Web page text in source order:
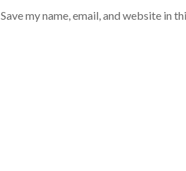
Save my name, email, and website in